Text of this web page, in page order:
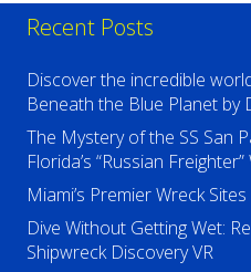
Recent Posts
Discover the incredible
Beneath the Blue Planet by
The Mystery of the SS San
Florida’s “Russian
Miami’s Premier Wreck
Dive Without Getting Wet:
Shipwreck Discovery VR